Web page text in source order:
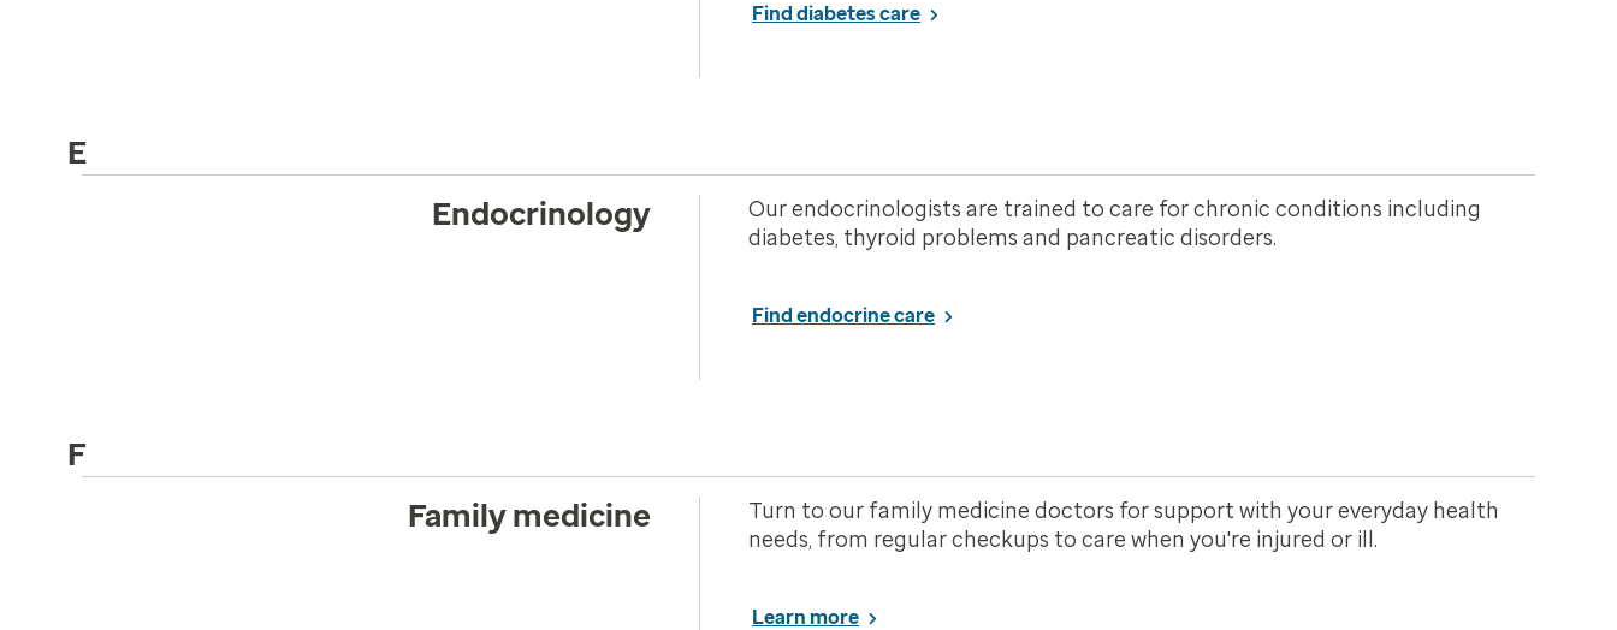
Find diabetes care
E
Endocrinology
Our endocrinologists are trained to care for chronic conditions including
diabetes, thyroid problems and pancreatic disorders.
Find endocrine care
F
Family medicine
Turn to our family medicine doctors for support with your everyday health
needs, from regular checkups to care when you're injured or ill.
Learn more